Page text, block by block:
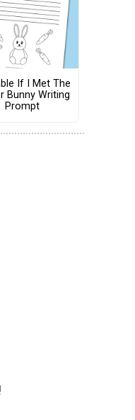
If I Met The
Bunny Writing
Prompt